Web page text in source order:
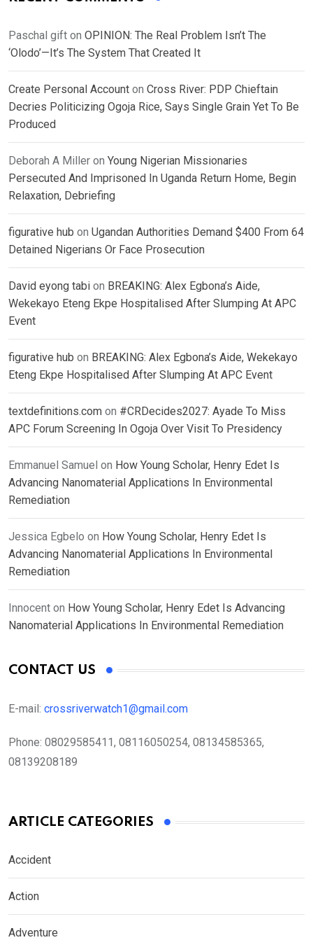
Paschal gift on OPINION: The Real Problem Isn’t The
‘Olodo’—It’s The System That Created It
Create Personal Account on Cross River: PDP Chieftain
Decries Politicizing Ogoja Rice, Says Single Grain Yet To Be
Produced
Deborah A Miller on Young Nigerian Missionaries
Persecuted And Imprisoned In Uganda Return Home, Begin
Relaxation, Debriefing
figurative hub on Ugandan Authorities Demand $400 From 64
Detained Nigerians Or Face Prosecution
David eyong tabi on BREAKING: Alex Egbona’s Aide,
Wekekayo Eteng Ekpe Hospitalised After Slumping At APC
Event
figurative hub on BREAKING: Alex Egbona’s Aide, Wekekayo
Eteng Ekpe Hospitalised After Slumping At APC Event
textdefinitions.com on #CRDecides2027: Ayade To Miss
APC Forum Screening In Ogoja Over Visit To Presidency
Emmanuel Samuel on How Young Scholar, Henry Edet Is
Advancing Nanomaterial Applications In Environmental
Remediation
Jessica Egbelo on How Young Scholar, Henry Edet Is
Advancing Nanomaterial Applications In Environmental
Remediation
Innocent on How Young Scholar, Henry Edet Is Advancing
Nanomaterial Applications In Environmental Remediation
CONTACT US
E-mail: crossriverwatch1@gmail.com
Phone: 08029585411, 08116050254, 08134585365,
08139208189
ARTICLE CATEGORIES
Accident
Action
Adventure